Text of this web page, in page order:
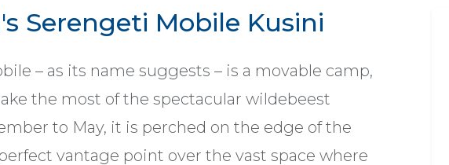
Serengeti Mobile Kusini
– as its name suggests – is a movable camp,
the most of the spectacular wildebeest
to May, it is perched on the edge of the
vantage point over the vast space where